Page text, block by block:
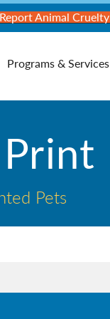
Animal Cruelty
Programs & Services
Pets